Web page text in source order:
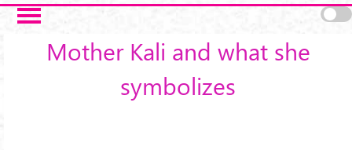
Skip to main content
Mother Kali and what she
symbolizes